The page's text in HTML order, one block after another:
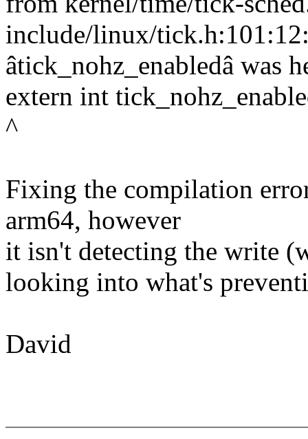
include/linux/
âtick_nohz_enabledâ was
extern int
^
Fixing the compilation
arm64, however
it isn't detecting the write
looking into what's
David